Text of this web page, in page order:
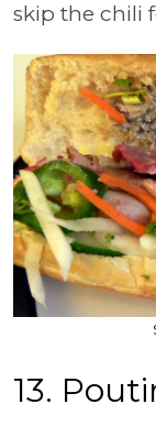
skip the chili
13.